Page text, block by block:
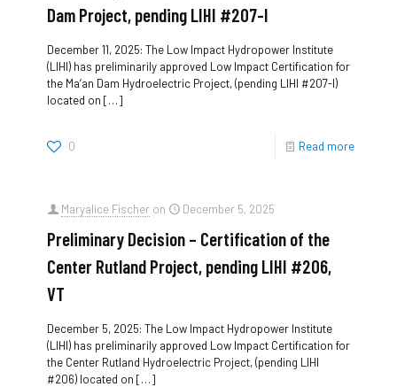
Dam Project, pending LIHI #207-I
December 11, 2025: The Low Impact Hydropower Institute
(LIHI) has preliminarily approved Low Impact Certification for
the Ma’an Dam Hydroelectric Project, (pending LIHI #207-I)
located on […]
0 Read more
Maryalice Fischer on December 5, 2025
Preliminary Decision – Certification of the
Center Rutland Project, pending LIHI #206,
VT
December 5, 2025: The Low Impact Hydropower Institute
(LIHI) has preliminarily approved Low Impact Certification for
the Center Rutland Hydroelectric Project, (pending LIHI
#206) located on […]